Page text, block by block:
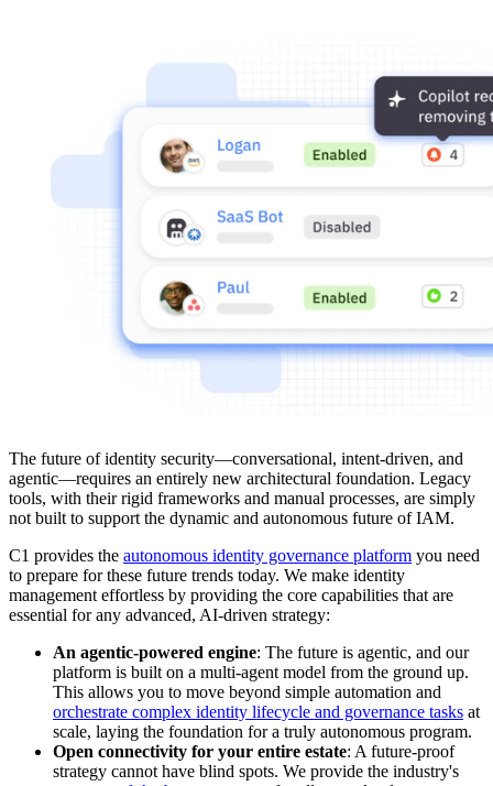
The future of identity security—conversational, intent-driven, and
agentic—requires an entirely new architectural foundation. Legacy
tools, with their rigid frameworks and manual processes, are simply
not built to support the dynamic and autonomous future of IAM.
C1 provides the autonomous identity governance platform you need
to prepare for these future trends today. We make identity
management effortless by providing the core capabilities that are
essential for any advanced, AI-driven strategy:
An agentic-powered engine: The future is agentic, and our
platform is built on a multi-agent model from the ground up.
This allows you to move beyond simple automation and
orchestrate complex identity lifecycle and governance tasks at
scale, laying the foundation for a truly autonomous program.
Open connectivity for your entire estate: A future-proof
strategy cannot have blind spots. We provide the industry's